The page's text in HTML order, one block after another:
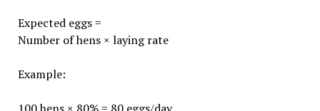
Expected eggs =
Number of hens × laying rate
Example:
100 hens × 80% = 80 eggs/day